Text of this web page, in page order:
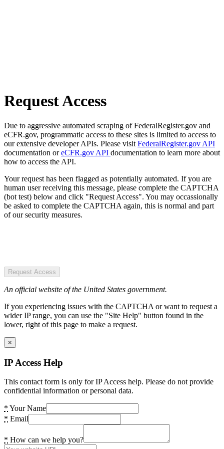
Request Access
Due to aggressive automated scraping of FederalRegister.gov and
eCFR.gov, programmatic access to these sites is limited to access to
our extensive developer APIs. Please visit FederalRegister.gov API
documentation oreCFR.gov API documentation to learn more about
how to access the API.
Your request has been flagged as potentially automated. If you are
human user receiving this message, please complete the CAPTCHA
(bot test) below and click "Request Access". You may occassionally
be asked to complete the CAPTCHA again, this is normal and part
of our security measures.
Request Access
An official website of the United States government.
If you experiencing issues with the CAPTCHA or want to request a
wider IP range, you can use the "Site Help" button found in the
lower, right of this page to make a request.
×
IP Access Help
This contact form is only for IP Access help. Please do not provide
confidential information or personal data.
* Your Name
* Email
* How can we help you?